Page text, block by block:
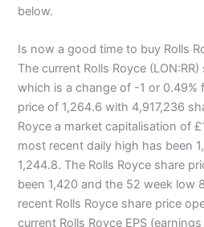
below.
Is now a good time to buy Rolls
The current Rolls Royce
which is a change of -1 or 0.49%
price of 1,264.6 with 4,917,236
Royce a market capitalisation of
most recent daily high has been
1,244.8. The Rolls Royce share
been 1,420 and the 52 week low
recent Rolls Royce share price
current Rolls Royce EPS